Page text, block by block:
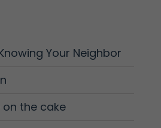
Your Neighbor
the cake